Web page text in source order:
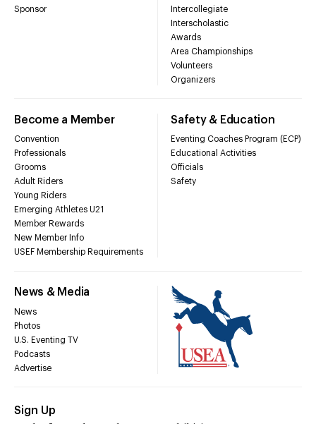
Sponsor
Intercollegiate
Interscholastic
Awards
Area Championships
Volunteers
Organizers
Become a Member
Convention
Professionals
Grooms
Adult Riders
Young Riders
Emerging Athletes U21
Member Rewards
New Member Info
USEF Membership Requirements
Safety & Education
Eventing Coaches Program (ECP)
Educational Activities
Officials
Safety
News & Media
News
Photos
U.S. Eventing TV
Podcasts
Advertise
Sign Up